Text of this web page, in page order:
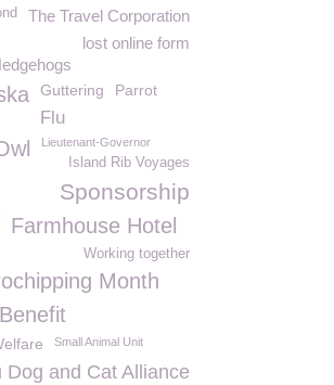
The Travel Corporation
lost online form
Guttering Parrot
Flu
Lieutenant-Governor
Island Rib Voyages
Sponsorship
Farmhouse Hotel
Working together
Month
Small Animal Unit
Dog and Cat Alliance